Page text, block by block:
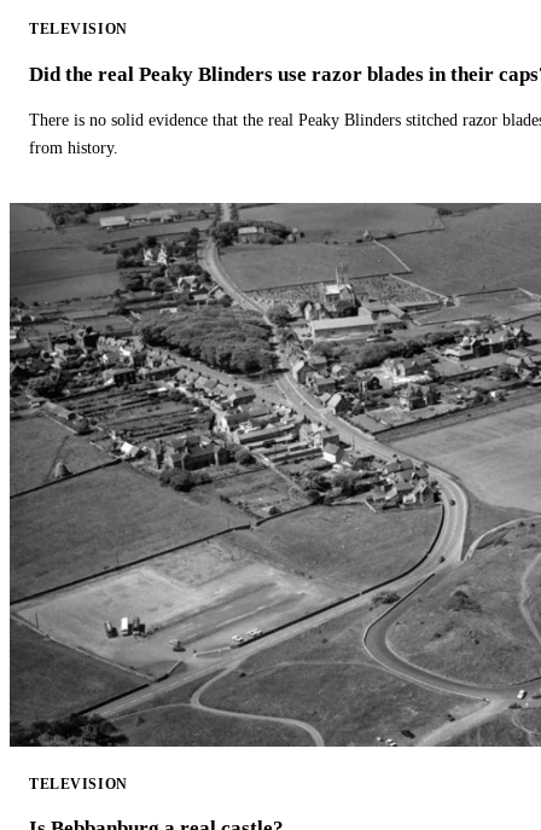
TELEVISION
Did the real Peaky Blinders use razor blades in their
There is no solid evidence that the real Peaky Blinders stitched razor
from history.
TELEVISION